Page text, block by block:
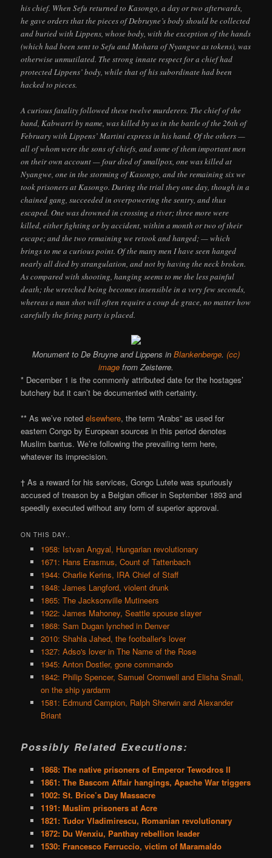
his chief. When Sefu returned to Kasongo, a day or two afterwards,
he gave orders that the pieces of Debruyne’s body should be collected
and buried with Lippens, whose body, with the exception of the hands
(which had been sent to Sefu and Mohara of Nyangwe as tokens), was
otherwise unmutilated. The strong innate respect for a chief had
protected Lippens’ body, while that of his subordinate had been
hacked to pieces.
A curious fatality followed these twelve murderers. The chief of the
band, Kabwarri by name, was killed by us in the battle of the 26th of
February with Lippens’ Martini express in his hand. Of the others —
all of whom were the sons of chiefs, and some of them important men
on their own account — four died of smallpox, one was killed at
Nyangwe, one in the storming of Kasongo, and the remaining six we
took prisoners at Kasongo. During the trial they one day, though in a
chained gang, succeeded in overpowering the sentry, and thus
escaped. One was drowned in crossing a river; three more were
killed, either fighting or by accident, within a month or two of their
escape; and the two remaining we retook and hanged; — which
brings to me a curious point. Of the many men I have seen hanged
nearly all died by strangulation, and not by having the neck broken.
As compared with shooting, hanging seems to me the less painful
death; the wretched being becomes insensible in a very few seconds,
whereas a man shot will often require a coup de grace, no matter how
carefully the firing party is placed.
Monument to De Bruyne and Lippens in Blankenberge. (cc)
image from Zeisterre.
* December 1 is the commonly attributed date for the hostages’
butchery but it can’t be documented with certainty.
** As we’ve notedelsewhere, the term “Arabs” as used for
eastern Congo by European sources in this period denotes
Muslim bantus. We’re following the prevailing term here,
whatever its imprecision.
† As a reward for his services, Gongo Lutete was spuriously
accused of treason by a Belgian officer in September 1893 and
speedily executed without any form of superior approval.
ON THIS DAY..
1958: Istvan Angyal, Hungarian revolutionary
1671: Hans Erasmus, Count of Tattenbach
1944: Charlie Kerins, IRA Chief of Staff
1848: James Langford, violent drunk
1865: The Jacksonville Mutineers
1922: James Mahoney, Seattle spouse slayer
1868: Sam Dugan lynched in Denver
2010: Shahla Jahed, the footballer's lover
1327: Adso's lover in The Name of the Rose
1945: Anton Dostler, gone commando
1842: Philip Spencer, Samuel Cromwell and Elisha Small,
on the ship yardarm
1581: Edmund Campion, Ralph Sherwin and Alexander
Briant
Possibly Related Executions:
1868: The native prisoners of Emperor Tewodros II
1861: The Bascom Affair hangings, Apache War triggers
1002: St. Brice’s Day Massacre
1191: Muslim prisoners at Acre
1821: Tudor Vladimirescu, Romanian revolutionary
1872: Du Wenxiu, Panthay rebellion leader
1530: Francesco Ferruccio, victim of Maramaldo